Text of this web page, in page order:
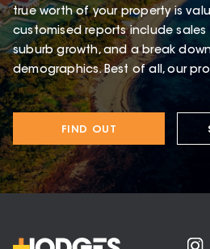
true worth of your property is
customised reports include sales
suburb growth, and a break
demographics. Best of all, our
FIND OUT